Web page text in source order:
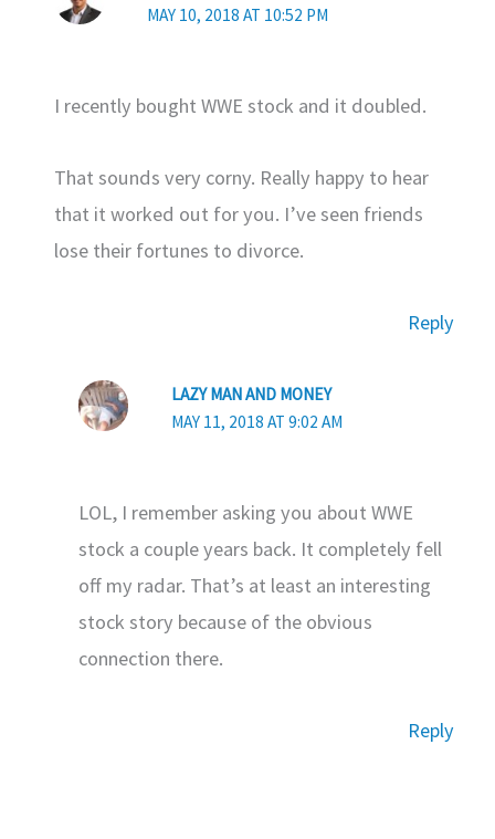
MAY 10, 2018 AT 10:52 PM
I recently bought WWE stock and it doubled.
That sounds very corny. Really happy to hear
that it worked out for you. I’ve seen friends
lose their fortunes to divorce.
Reply
LAZY MAN AND MONEY
MAY 11, 2018 AT 9:02 AM
LOL, I remember asking you about WWE
stock a couple years back. It completely fell
off my radar. That’s at least an interesting
stock story because of the obvious
connection there.
Reply